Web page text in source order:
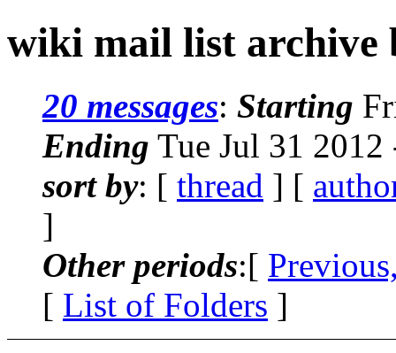
wiki mail list archive
20 messages: Starting
Ending Tue Jul 31
sort by: [ thread ] [
]
Other periods:[
[ List of Folders ]